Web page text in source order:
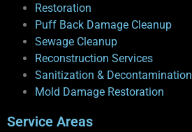
Restoration
Puff Back Damage Cleanup
Sewage Cleanup
Reconstruction Services
Sanitization & Decontamination
Mold Damage Restoration
Service Areas